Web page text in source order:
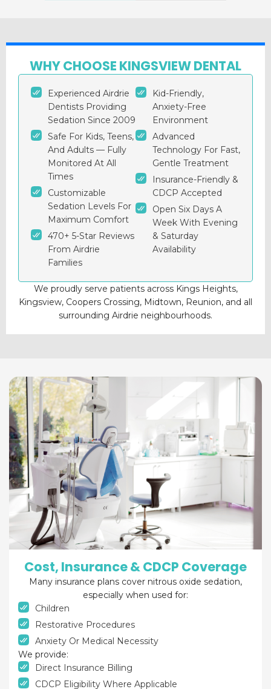
WHY CHOOSE KINGSVIEW DENTAL
Experienced Airdrie
Dentists Providing
Sedation Since 2009
Safe For Kids, Teens,
And Adults — Fully
Monitored At All
Times
Customizable
Sedation Levels For
Maximum Comfort
470+ 5-Star Reviews
From Airdrie
Families
Kid-Friendly,
Anxiety-Free
Environment
Advanced
Technology For Fast,
Gentle Treatment
Insurance-Friendly &
CDCP Accepted
Open Six Days A
Week With Evening
& Saturday
Availability
We proudly serve patients across Kings Heights,
Kingsview, Coopers Crossing, Midtown, Reunion, and all
surrounding Airdrie neighbourhoods.
Cost, Insurance & CDCP Coverage
Many insurance plans cover nitrous oxide sedation,
especially when used for:
Children
Restorative Procedures
Anxiety Or Medical Necessity
We provide:
Direct Insurance Billing
CDCP Eligibility Where Applicable